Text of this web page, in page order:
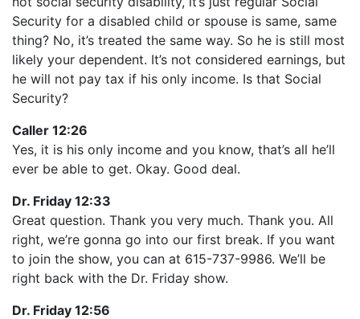
Security for a disabled child or spouse is same, same
thing? No, it’s treated the same way. So he is still most
likely your dependent. It’s not considered earnings, but
he will not pay tax if his only income. Is that Social
Security?
Caller 12:26
Yes, it is his only income and you know, that’s all he’ll
ever be able to get. Okay. Good deal.
Dr. Friday 12:33
Great question. Thank you very much. Thank you. All
right, we’re gonna go into our first break. If you want
to join the show, you can at 615-737-9986. We’ll be
right back with the Dr. Friday show.
Dr. Friday 12:56